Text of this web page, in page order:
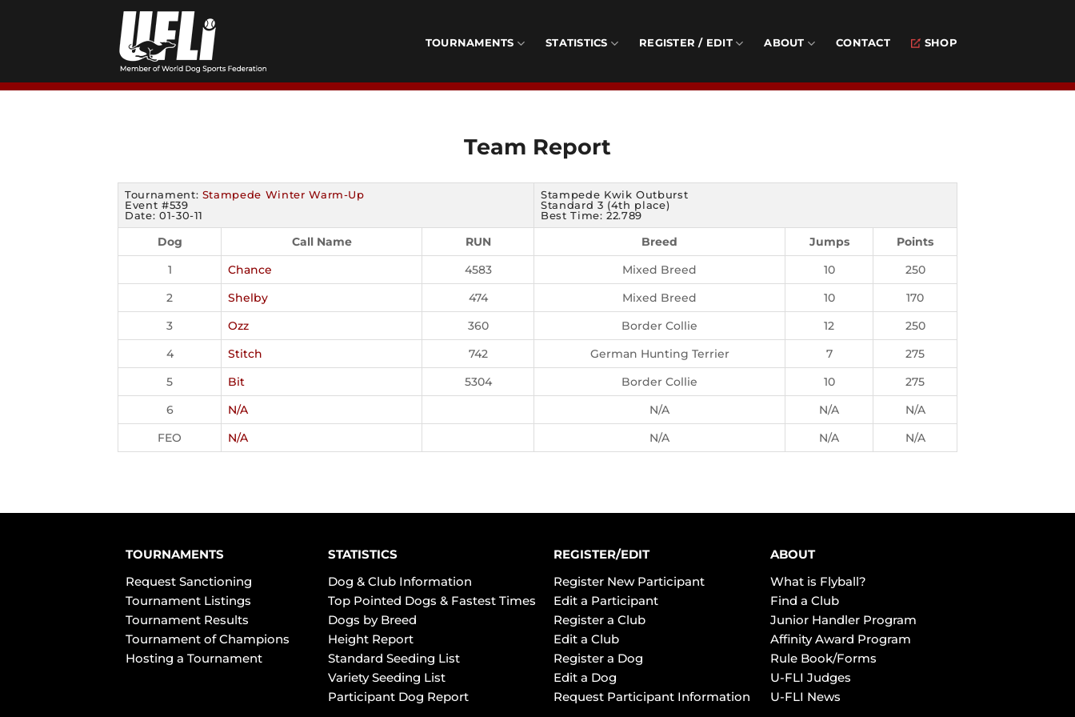
TOURNAMENTS STATISTICS REGISTER / EDIT ABOUT CONTACT SHOP
Team Report
Tournament: Stampede Winter Warm-Up
Event #539
Date: 01-30-11
Stampede Kwik Outburst
Standard 3 (4th place)
Best Time: 22.789
Dog Call Name RUN Breed Jumps
Points
1
Chance 4583 Mixed Breed 10
250
2
Shelby 474 Mixed Breed 10
170
3
Ozz 360 Border Collie 12
250
4
Stitch 742 German Hunting Terrier 7
275
5
Bit 5304 Border Collie 10
275
6
N/A N/A N/A
N/A
FEO
N/A N/A N/A N/A
TOURNAMENTS
Request Sanctioning
Tournament Listings
Tournament Results
Tournament of Champions
Hosting a Tournament
STATISTICS
Dog & Club Information
Top Pointed Dogs & Fastest Times
Dogs by Breed
Height Report
Standard Seeding List
Variety Seeding List
Participant Dog Report
REGISTER/EDIT
Register New Participant
Edit a Participant
Register a Club
Edit a Club
Register a Dog
Edit a Dog
Request Participant Information
ABOUT
What is Flyball?
Find a Club
Junior Handler Program
Affinity Award Program
Rule Book/Forms
U-FLI Judges
U-FLI News